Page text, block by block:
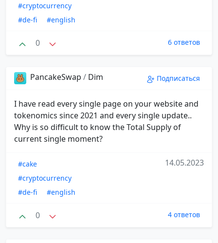
#cryptocurrency
#de-fi
#english
0 6 ответов
PancakeSwap / Dim Подписаться
I have read every single page on your website and
tokenomics since 2021 and every single update..
Why is so difficult to know the Total Supply of
current single moment?
#cake
#cryptocurrency
#de-fi
#english
14.05.2023
0 4 ответов